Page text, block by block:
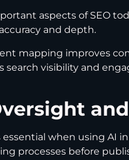
aspects of SEO
and depth.
mapping improves
search visibility and
essential when using AI
processes before